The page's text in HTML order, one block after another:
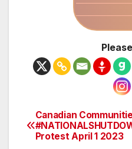
Post
Canadian
Protest April 1 2023